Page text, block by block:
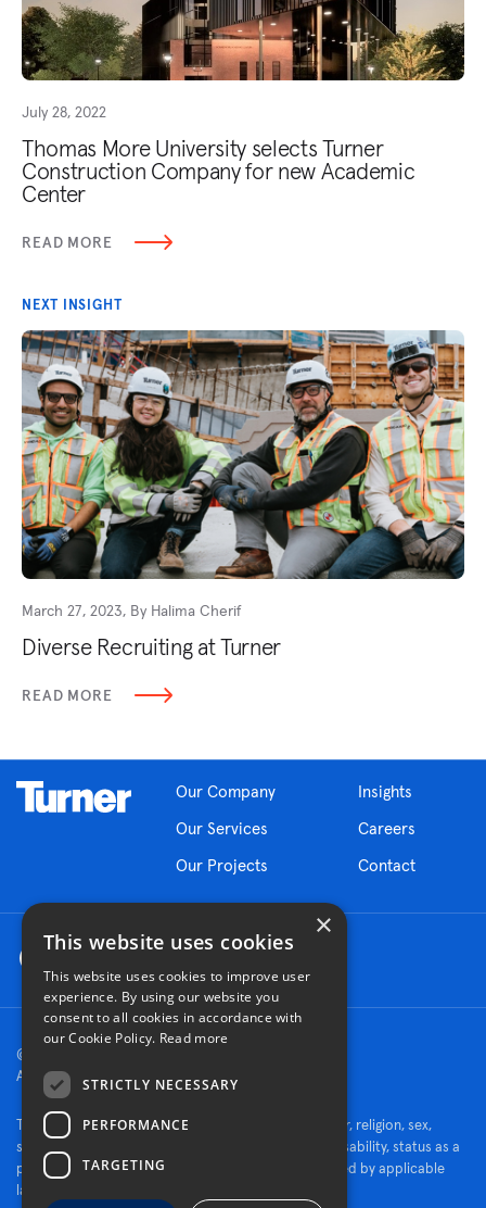
July 28, 2022
Thomas More University selects Turner
Construction Company for new Academic
Center
READ MORE
NEXT INSIGHT
March 27, 2023, By Halima Cherif
Diverse Recruiting at Turner
READ MORE
Our Company
Our Services
Our Projects
Insights
Careers
Contact
© 2026 Turner Construction Company
All rights reserved
Turner is an Equal Opportunity Employer - race, color, religion, sex,
sexual orientation, gender identity, national origin, disability, status as a
protected veteran, or other characteristics protected by applicable
law.
×
This website uses cookies
This website uses cookies to improve user
experience. By using our website you
consent to all cookies in accordance with
our Cookie Policy. Read more
STRICTLY NECESSARY
PERFORMANCE
TARGETING